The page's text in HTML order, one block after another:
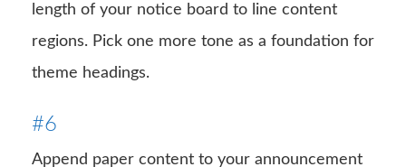
length of your notice board to line content
regions. Pick one more tone as a foundation for
theme headings.
#6
Append paper content to your announcement